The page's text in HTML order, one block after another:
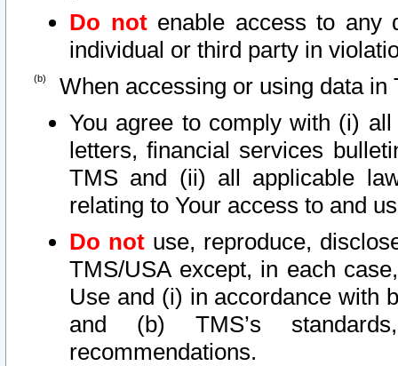
Do notenable access to any
individual or third party in
When accessing or using data in
You agree to comply with (i)
letters, financial services
TMS and (ii) all applicable
relating to Your access to and
Do not use, reproduce,
TMS/USA except, in each
Use and (i) in accordance with
and (b) TMS’s
recommendations.